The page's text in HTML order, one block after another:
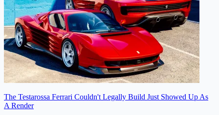
The Testarossa Ferrari Couldn't Legally Build Just Showed Up As
A Render